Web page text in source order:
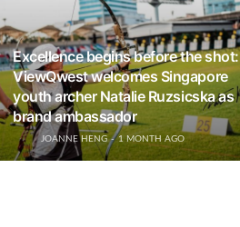
Excellence begins before the shot:
ViewQwest welcomes Singapore
youth archer Natalie Ruzsicska as
brand ambassador
JOANNE HENG 1 MONTH AGO